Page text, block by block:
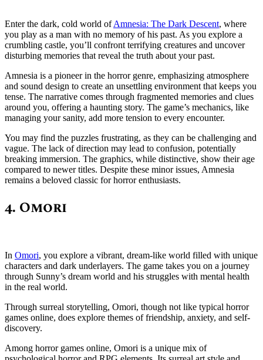
Enter the dark, cold world ofAmnesia: The Dark Descent, where
you play as a man with no memory of his past. As you explore a
crumbling castle, you’ll confront terrifying creatures and uncover
disturbing memories that reveal the truth about your past.
Amnesia is a pioneer in the horror genre, emphasizing atmosphere
and sound design to create an unsettling environment that keeps you
tense. The narrative comes through fragmented memories and clues
around you, offering a haunting story. The game’s mechanics, like
managing your sanity, add more tension to every encounter.
You may find the puzzles frustrating, as they can be challenging and
vague. The lack of direction may lead to confusion, potentially
breaking immersion. The graphics, while distinctive, show their age
compared to newer titles. Despite these minor issues, Amnesia
remains a beloved classic for horror enthusiasts.
4. Omori
In Omori, you explore a vibrant, dream-like world filled with unique
characters and dark underlayers. The game takes you on a journey
through Sunny’s dream world and his struggles with mental health
in the real world.
Through surreal storytelling, Omori, though not like typical horror
games online, does explore themes of friendship, anxiety, and self-
discovery.
Among horror games online, Omori is a unique mix of